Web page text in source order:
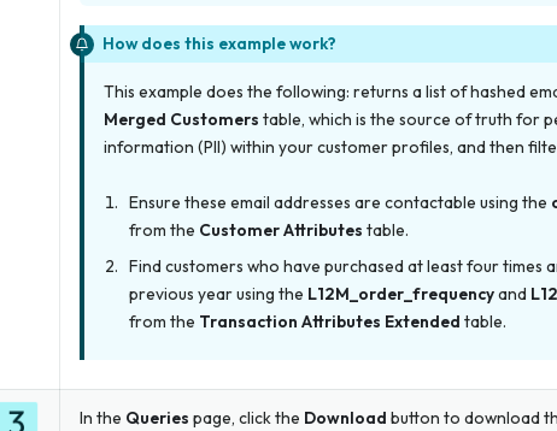
How does this example work?
This example does the following: returns a list of hashed
Merged Customers table, which is the source of truth for
information (PII) within your customer profiles, and then
Ensure these email addresses are contactable using the
from the Customer Attributes table.
Find customers who have purchased at least four times
previous year using the L12M_order_frequencyand
from the Transaction Attributes Extended table.
In the Queries page, click the Download button to download